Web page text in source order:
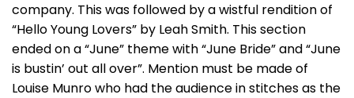
company. This was followed by a wistful rendition of
“Hello Young Lovers” by Leah Smith. This section
ended on a “June” theme with “June Bride” and “June
is bustin’ out all over”. Mention must be made of
Louise Munro who had the audience in stitches as the